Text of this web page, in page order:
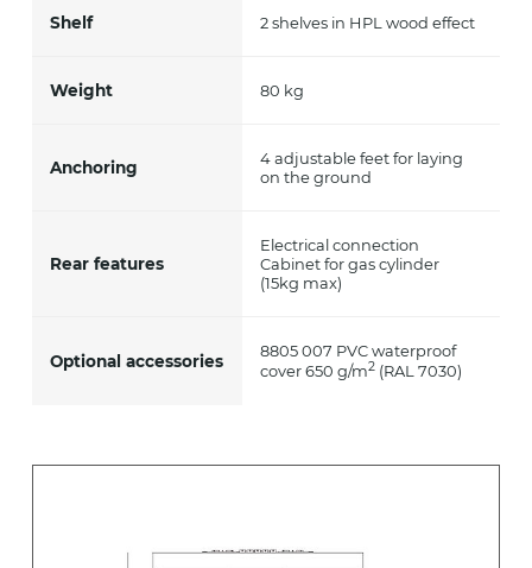
Shelf 2 shelves in HPL wood effect
Weight 80 kg
Anchoring
4 adjustable feet for laying
on the ground
Rear features
Electrical connection
Cabinet for gas cylinder
(15kg max)
Optional accessories
8805 007 PVC waterproof
cover 650 g/m2 (RAL 7030)